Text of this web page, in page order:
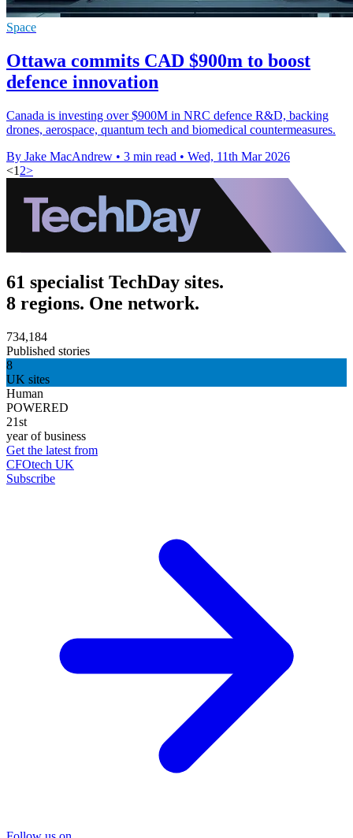
Space
Ottawa commits CAD $900m to boost
defence innovation
Canada is investing over $900M in NRC defence R&D, backing
drones, aerospace, quantum tech and biomedical countermeasures.
By Jake MacAndrew • 3 min read • Wed, 11th Mar 2026
<1 2>
61 specialist TechDay sites.
8 regions. One network.
734,184
Published stories
8
UK sites
Human
POWERED
21st
year of business
Get the latest from
CFOtech UK
Subscribe